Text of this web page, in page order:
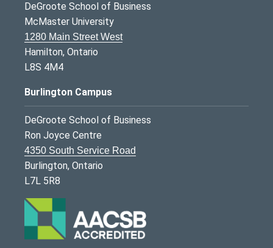
DeGroote School of Business
McMaster University
1280 Main Street West
Hamilton, Ontario
L8S 4M4
Burlington Campus
DeGroote School of Business
Ron Joyce Centre
4350 South Service Road
Burlington, Ontario
L7L 5R8